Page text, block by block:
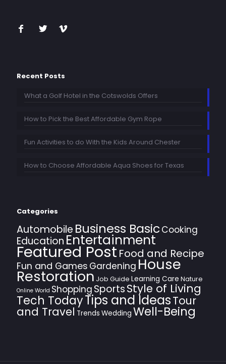
Recent Posts
What a Golf Hotel in the Cotswolds Offers
How to Pick the Best Affordable Gym Rope
Fun Activities to do With the Kids Around Chester
How to Choose Affordable Aqua Shoes for Texas
Categories
Automobile Business Basic Cooking
Education Entertainment
Featured Post Food and Recipe
Fun and Games Gardening House
Restoration Job Guide Learning Care Nature
Online World Shopping SportsStyle of Living
Tech TodayTips and IdeasTour
and Travel Trends Wedding Well-Being